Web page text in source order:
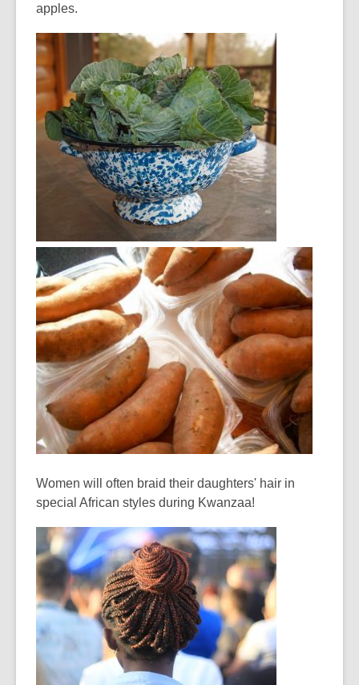
apples.
Women will often braid their daughters' hair in
special African styles during Kwanzaa!